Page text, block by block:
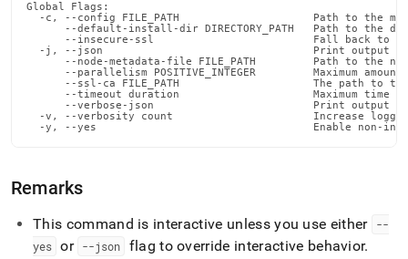
Global Flags:
-c, --config FILE_PATH                     Path to the
--default-install-dir DIRECTORY_PATH   Path to the
--insecure-ssl                         Fall back to
-j, --json                                 Print output
--node-metadata-file FILE_PATH         Path to the
--parallelism POSITIVE_INTEGER         Maximum
--ssl-ca FILE_PATH                     The path to
--timeout duration                     Maximum time
--verbose-json                         Print output
-v, --verbosity count                      Increase
-y, --yes                                  Enable non-
Remarks
This command is interactive unless you use either
--
yes or --json flag to override interactive behavior.